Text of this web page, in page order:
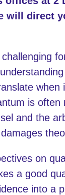
will direct
when
is often
and the
on
a good
into a